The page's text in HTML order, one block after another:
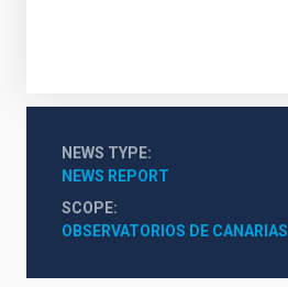
NEWS TYPE
NEWS REPORT
SCOPE
OBSERVATORIOS DE CANARIAS